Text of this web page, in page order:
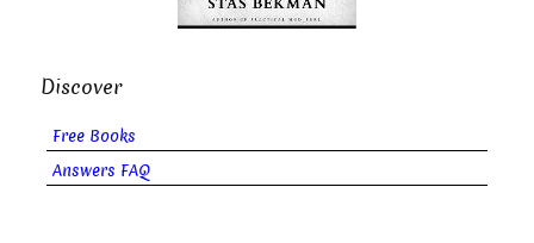
Discover
Free Books
Answers FAQ